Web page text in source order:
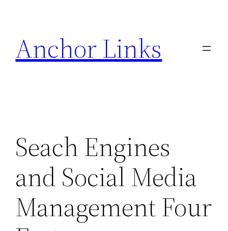
content
Anchor Links
Seach Engines
and Social Media
Management Four